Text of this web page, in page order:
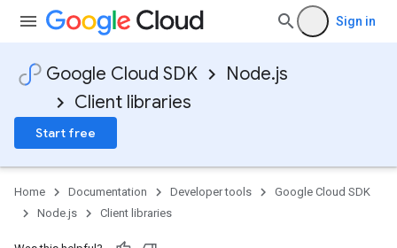
Sign in
Google Cloud SDK
Node.js
Client libraries
Start free
Home Documentation Developer tools
Google Cloud SDK
Node.js
Client libraries